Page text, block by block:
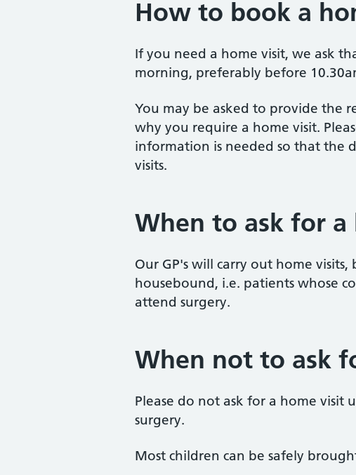
How to book a
If you need a home visit, we ask
morning, preferably before
You may be asked to provide the
why you require a home visit.
information is needed so that the
visits.
When to ask for
Our GP's will carry out home
housebound, i.e. patients whose
attend surgery.
When not to ask
Please do not ask for a home visit
surgery.
Most children can be safely